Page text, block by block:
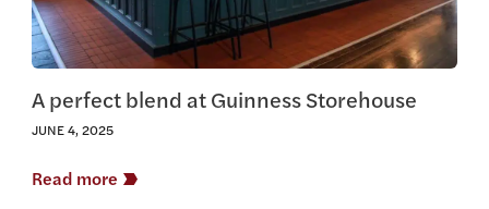
A perfect blend at Guinness Storehouse
JUNE 4, 2025
Read more